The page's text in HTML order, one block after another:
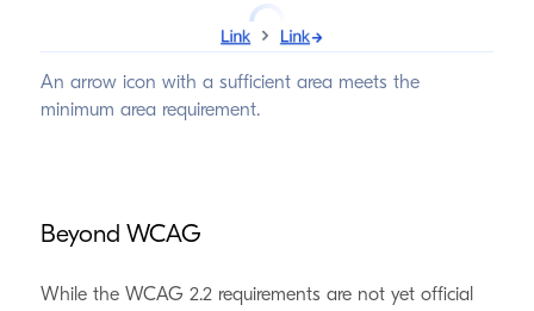
An arrow icon with a sufficient area meets the
minimum area requirement.
Beyond WCAG
While the WCAG 2.2 requirements are not yet official